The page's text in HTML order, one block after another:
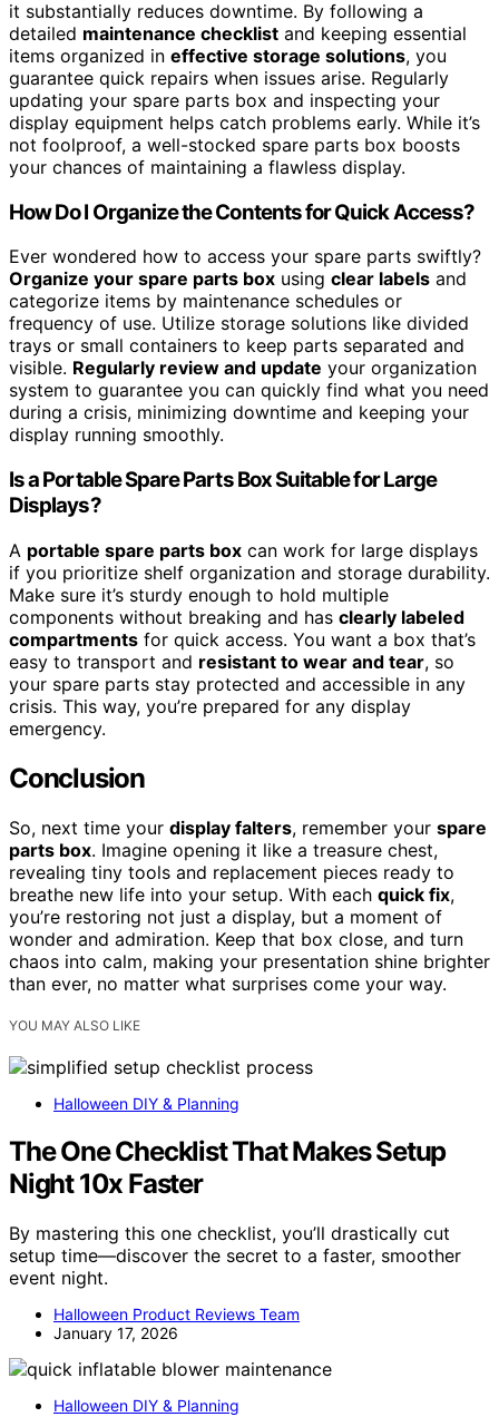
it substantially reduces downtime. By following a
detailed maintenance checklist and keeping essential
items organized in effective storage solutions, you
guarantee quick repairs when issues arise. Regularly
updating your spare parts box and inspecting your
display equipment helps catch problems early. While it’s
not foolproof, a well-stocked spare parts box boosts
your chances of maintaining a flawless display.
How Do I Organize the Contents for Quick Access?
Ever wondered how to access your spare parts swiftly?
Organize your spare parts box using clear labels and
categorize items by maintenance schedules or
frequency of use. Utilize storage solutions like divided
trays or small containers to keep parts separated and
visible. Regularly review and update your organization
system to guarantee you can quickly find what you need
during a crisis, minimizing downtime and keeping your
display running smoothly.
Is a Portable Spare Parts Box Suitable for Large
Displays?
A portable spare parts box can work for large displays
if you prioritize shelf organization and storage durability.
Make sure it’s sturdy enough to hold multiple
components without breaking and has clearly labeled
compartments for quick access. You want a box that’s
easy to transport and resistant to wear and tear, so
your spare parts stay protected and accessible in any
crisis. This way, you’re prepared for any display
emergency.
Conclusion
So, next time your display falters, remember your spare
parts box. Imagine opening it like a treasure chest,
revealing tiny tools and replacement pieces ready to
breathe new life into your setup. With each quick fix,
you’re restoring not just a display, but a moment of
wonder and admiration. Keep that box close, and turn
chaos into calm, making your presentation shine brighter
than ever, no matter what surprises come your way.
YOU MAY ALSO LIKE
Halloween DIY & Planning
The One Checklist That Makes Setup
Night 10x Faster
By mastering this one checklist, you’ll drastically cut
setup time—discover the secret to a faster, smoother
event night.
Halloween Product Reviews Team
January 17, 2026
Halloween DIY & Planning